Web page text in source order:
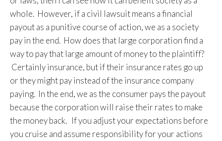
whole. However, if a civil lawsuit means a financial
payout as a punitive course of action, we as a society
pay in the end. How does that large corporation find a
way to pay that large amount of money to the plaintiff?
Certainly insurance, but if their insurance rates go up
or they might pay instead of the insurance company
paying. In the end, we as the consumer pays the payout
because the corporation will raise their rates to make
the money back. If you adjust your expectations before
you cruise and assume responsibility for your actions